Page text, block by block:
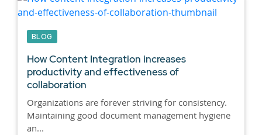
BLOG
How Content Integration increases
productivity and effectiveness of
collaboration
Organizations are forever striving for consistency.
Maintaining good document management hygiene
an...